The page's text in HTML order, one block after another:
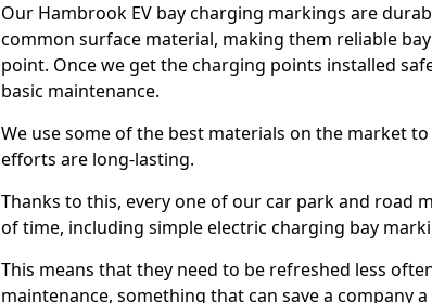
Our Hambrook EV bay charging markings are
common surface material, making them reliable
point. Once we get the charging points installed
basic maintenance.
We use some of the best materials on the market
efforts are long-lasting.
Thanks to this, every one of our car park and road
of time, including simple electric charging bay
This means that they need to be refreshed less
maintenance, something that can save a company